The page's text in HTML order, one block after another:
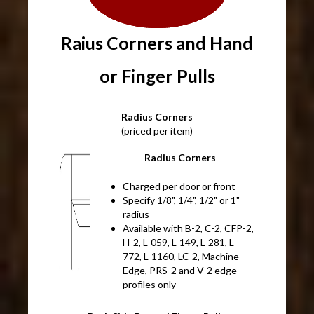
Raius Corners and Hand
or Finger Pulls
Radius Corners
(priced per item)
Radius Corners
Charged per door or front
Specify 1/8", 1/4", 1/2" or 1"
radius
Available with B-2, C-2, CFP-2,
H-2, L-059, L-149, L-281, L-
772, L-1160, LC-2, Machine
Edge, PRS-2 and V-2 edge
profiles only